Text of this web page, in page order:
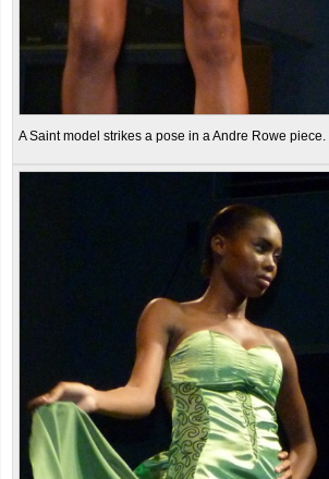
A Saint model strikes a pose in a Andre Rowe piece.